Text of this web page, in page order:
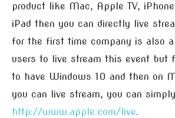
product like Mac, Apple TV,
iPad then you can directly live
for the first time company is also
users to live stream this event but
to have Windows 10 and then on
you can live stream, you can
http://www.apple.com/live.